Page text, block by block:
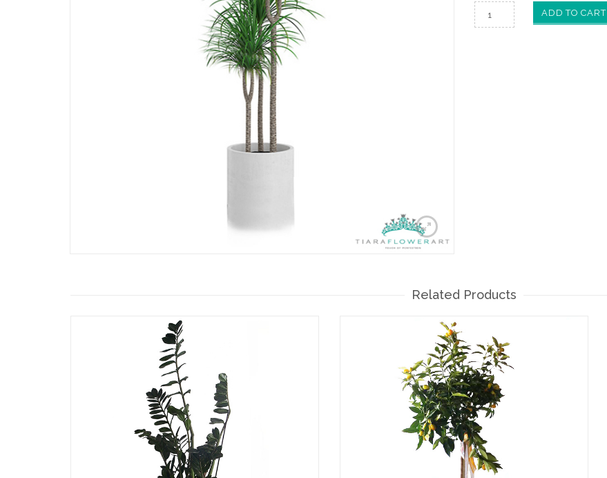
ADD TO CART
Related Products